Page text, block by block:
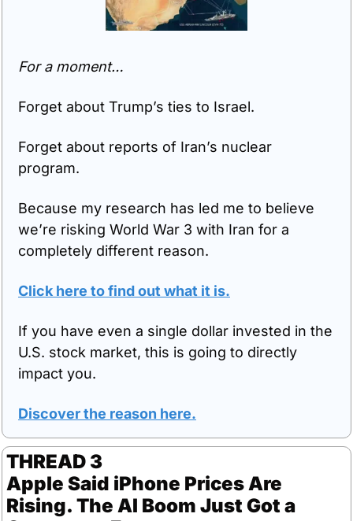
For a moment…
Forget about Trump’s ties to Israel.
Forget about reports of Iran’s nuclear
program.
Because my research has led me to believe
we’re risking World War 3 with Iran for a
completely different reason.
Click here to find out what it is.
If you have even a single dollar invested in the
U.S. stock market, this is going to directly
impact you.
Discover the reason here.
THREAD 3
Apple Said iPhone Prices Are
Rising. The AI Boom Just Got a